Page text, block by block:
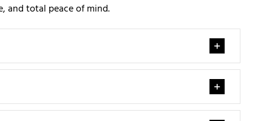
and total peace of mind.